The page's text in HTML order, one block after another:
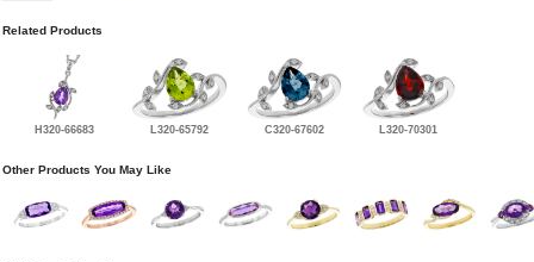
Related Products
H320-66683 L320-65792 C320-67602 L320-70301
Other Products You May Like